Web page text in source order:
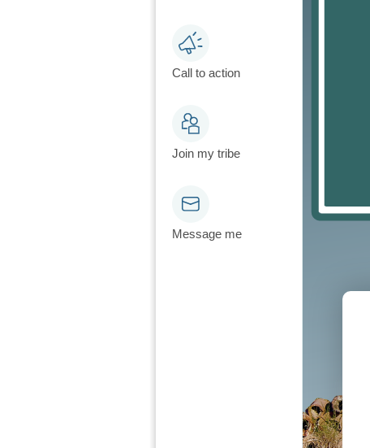
Call to action
Join my tribe
Message me